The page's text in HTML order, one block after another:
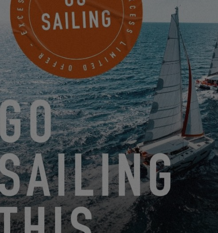
MEET US AT THE INTERNATIONAL MULTIHULL BOAT
SHOW!
3.11.24
LOOKING BACK AT THE SEA TRIALS IN BRUINISSE